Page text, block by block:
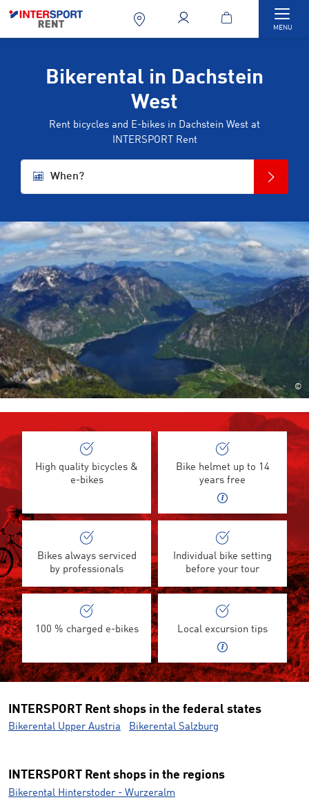
MENU
Bikerental in Dachstein
West
Rent bicycles and E-bikes in Dachstein West at
INTERSPORT Rent
When?
©
High quality bicycles &
e-bikes
Bike helmet up to 14
years free
Bikes always serviced
by professionals
Individual bike setting
before your tour
100 % charged e-bikes Local excursion tips
INTERSPORT Rent shops in the federal states
Bikerental Upper Austria Bikerental Salzburg
INTERSPORT Rent shops in the regions
Bikerental Hinterstoder - Wurzeralm